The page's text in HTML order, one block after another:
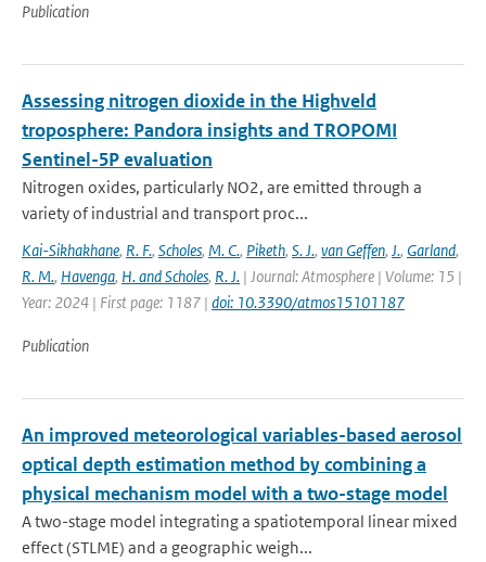
Publication
Assessing nitrogen dioxide in the Highveld
troposphere: Pandora insights and TROPOMI
Sentinel-5P evaluation
Nitrogen oxides, particularly NO2, are emitted through a
variety of industrial and transport proc...
Kai-Sikhakhane, R. F., Scholes, M. C., Piketh, S. J., van Geffen, J., Garland,
R. M., Havenga, H. and Scholes, R. J. | Journal: Atmosphere | Volume: 15 |
Year: 2024 | First page: 1187 | doi: 10.3390/atmos15101187
Publication
An improved meteorological variables-based aerosol
optical depth estimation method by combining a
physical mechanism model with a two-stage model
A two-stage model integrating a spatiotemporal linear mixed
effect (STLME) and a geographic weigh...